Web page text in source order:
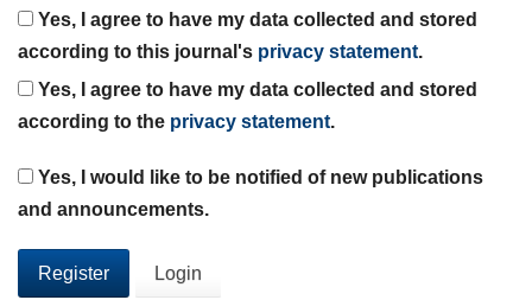
Yes, I agree to have my data collected and stored
according to this journal's privacy statement.
according to the privacy statement.
and announcements.
Register Login